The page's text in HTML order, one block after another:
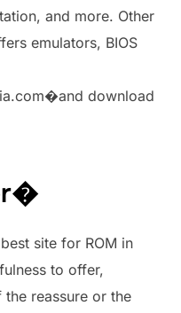
and more. Other
emulators, BIOS
download
site for ROM in
to offer,
reassure or the